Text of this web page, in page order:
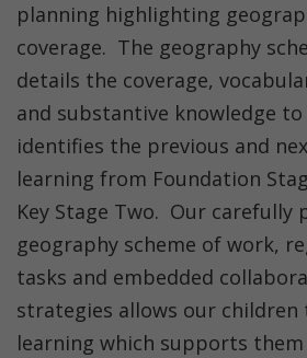
planning highlighting
coverage. The geography
details the coverage,
and substantive knowledge
identifies the previous and
learning from Foundation
Key Stage Two. Our carefully
geography scheme of work,
tasks and embedded
strategies allows our
learning which supports